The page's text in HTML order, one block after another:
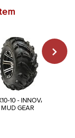
10 - INNOVA
MUD GEAR